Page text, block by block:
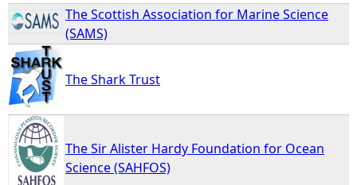
The Scottish Association for Marine Science
(SAMS)
The Shark Trust
The Sir Alister Hardy Foundation for Ocean
Science (SAHFOS)